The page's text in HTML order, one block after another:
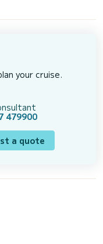
your cruise.
479900
a quote